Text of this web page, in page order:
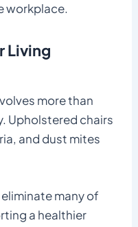
workplace.
Living
more than
Upholstered chairs
and dust mites
many of
a healthier